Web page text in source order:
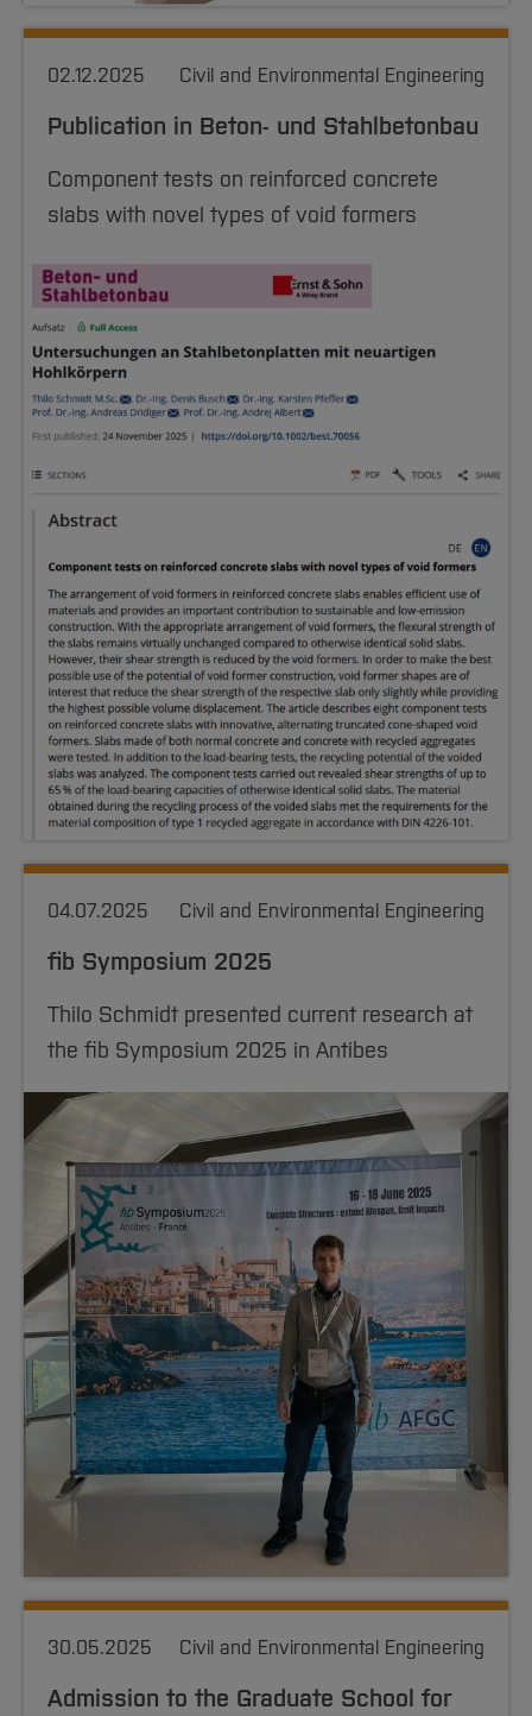
Studying in the Department
Institutes and Facilities
International
Sciences
Home
02.12.2025 Civil and Environmental Engineering
Publication in Beton- und Stahlbetonbau
Component tests on reinforced concrete
slabs with novel types of void formers
04.07.2025 Civil and Environmental Engineering
fib Symposium 2025
Thilo Schmidt presented current research at
the fib Symposium 2025 in Antibes
30.05.2025 Civil and Environmental Engineering
Admission to the Graduate School for